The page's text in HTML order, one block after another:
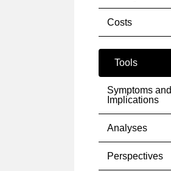
Costs
Tools
Symptoms and
Implications
Analyses
Perspectives